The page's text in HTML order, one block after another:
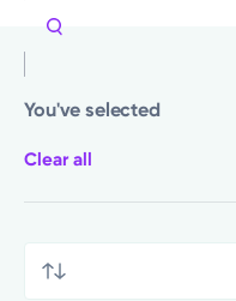
You've selected
Clear all